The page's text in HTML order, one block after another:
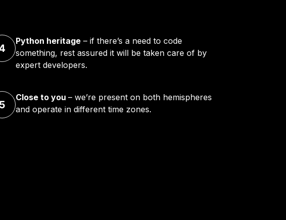
Python heritage– if there’s a need to code
something, rest assured it will be taken care of by
expert developers.
Close to you – we’re present on both hemispheres
and operate in different time zones.